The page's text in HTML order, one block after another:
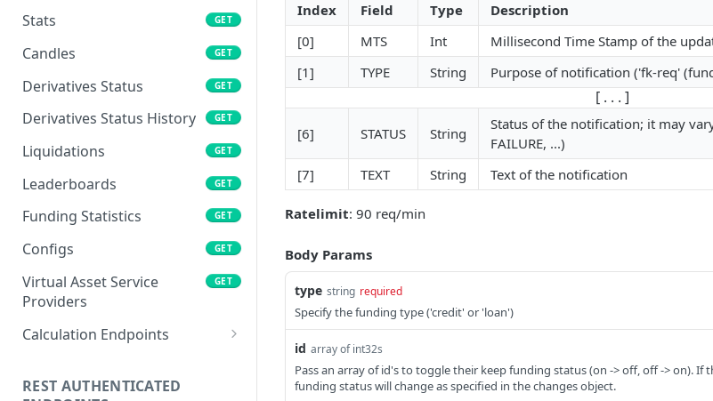
Stats GET
Candles GET
Derivatives Status GET
Derivatives Status History GET
Liquidations GET
Leaderboards GET
Funding Statistics GET
Configs GET
Virtual Asset Service
Providers
GET
Calculation Endpoints
Foreign Exchange Rate
REST AUTHENTICATED
Index Field Type
Description
[0]
MTS Int
Millisecond Time Stamp of the
[1]
TYPE String Purpose of notification ('fk-req'
[ . . . ]
[6] STATUS String
Status of the notification; it may vary
FAILURE, ...)
[7]
TEXT String Text of the notification
Ratelimit: 90 req/min
Body Params
type string required
Specify the funding type ('credit' or 'loan')
id array of int32s
Pass an array of id's to toggle their keep funding status (on -> off, off -> on). If
funding status will change as specified in the changes object.